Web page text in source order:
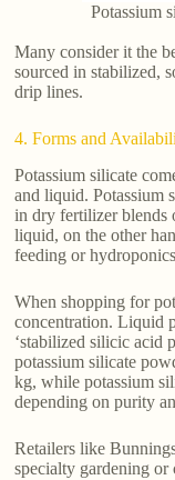
Potassium
Many consider it the
sourced in stabilized,
drip lines.
4. Forms and
Potassium silicate
and liquid. Potassium
in dry fertilizer blends
liquid, on the other
feeding or
When shopping for
concentration. Liquid
‘stabilized silicic acid
potassium silicate
kg, while potassium
depending on purity
Retailers like
specialty gardening